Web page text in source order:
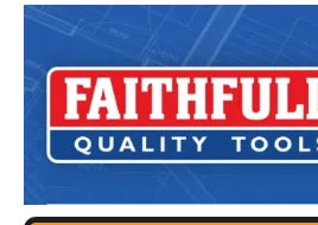
complete
Handle
quantity